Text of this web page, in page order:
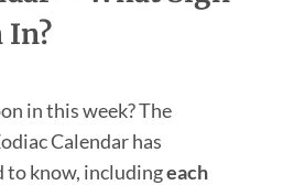
In?
in this week? The
Calendar has
to know, includingeach